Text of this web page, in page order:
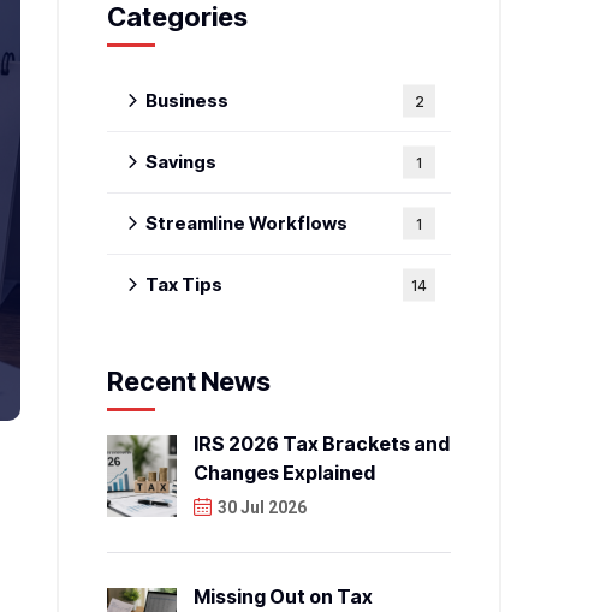
Categories
Business 2
Savings 1
Streamline Workflows 1
Tax Tips 14
Recent News
IRS 2026 Tax Brackets and
Changes Explained
30 Jul 2026
Missing Out on Tax